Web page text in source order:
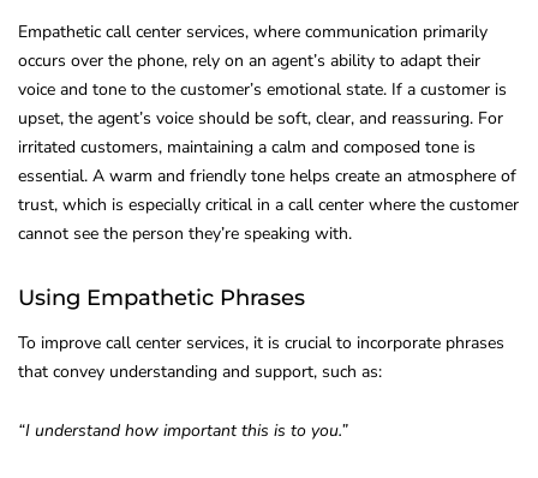
Empathetic call center services, where communication primarily
occurs over the phone, rely on an agent’s ability to adapt their
voice and tone to the customer’s emotional state. If a customer is
upset, the agent’s voice should be soft, clear, and reassuring. For
irritated customers, maintaining a calm and composed tone is
essential. A warm and friendly tone helps create an atmosphere of
trust, which is especially critical in a call center where the customer
cannot see the person they’re speaking with.
Using Empathetic Phrases
To improve call center services, it is crucial to incorporate phrases
that convey understanding and support, such as:
“I understand how important this is to you.”